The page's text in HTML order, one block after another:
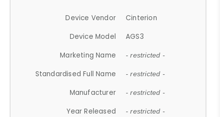
Device Vendor
Cinterion
Device Model
AGS3
Marketing Name
- restricted -
Standardised Full Name - restricted -
Manufacturer - restricted -
Year Released - restricted -